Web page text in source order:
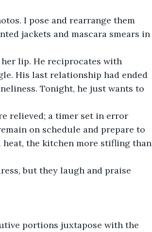
I pose and rearrange them
jackets and mascara smears in
lip. He reciprocates with
His last relationship had ended
Tonight, he just wants to
relieved; a timer set in error
on schedule and prepare to
heat, the kitchen more stifling than
but they laugh and praise
portions juxtapose with the